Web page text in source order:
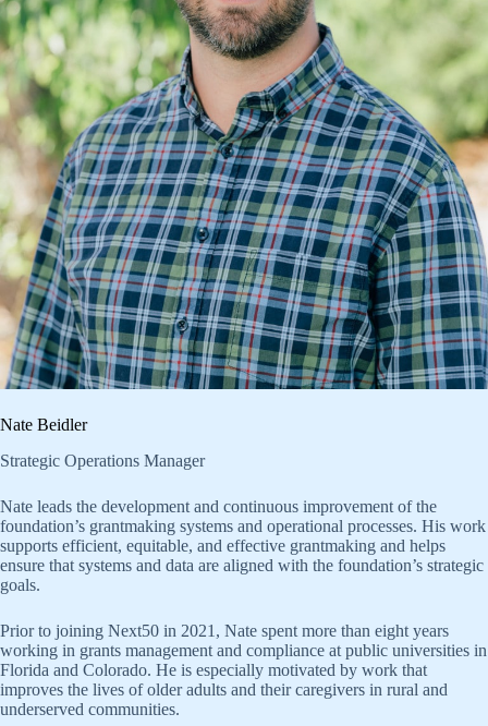
Nate Beidler
Strategic Operations Manager
Nate leads the development and continuous improvement of the
foundation’s grantmaking systems and operational processes. His work
supports efficient, equitable, and effective grantmaking and helps
ensure that systems and data are aligned with the foundation’s strategic
goals.
Prior to joining Next50 in 2021, Nate spent more than eight years
working in grants management and compliance at public universities in
Florida and Colorado. He is especially motivated by work that
improves the lives of older adults and their caregivers in rural and
underserved communities.